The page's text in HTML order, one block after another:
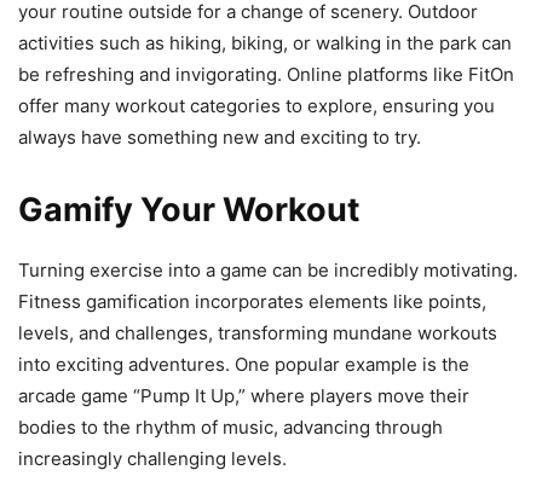
your routine outside for a change of scenery. Outdoor
activities such as hiking, biking, or walking in the park can
be refreshing and invigorating. Online platforms like FitOn
offer many workout categories to explore, ensuring you
always have something new and exciting to try.
Gamify Your Workout
Turning exercise into a game can be incredibly motivating.
Fitness gamification incorporates elements like points,
levels, and challenges, transforming mundane workouts
into exciting adventures. One popular example is the
arcade game “Pump It Up,” where players move their
bodies to the rhythm of music, advancing through
increasingly challenging levels.